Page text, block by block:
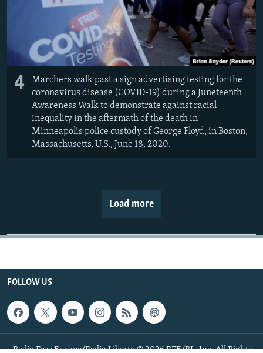
4
Marchers walk past a sign advertising testing for the
coronavirus disease (COVID-19) during a Juneteenth
Awareness Walk to demonstrate against racial
inequality in the aftermath of the death in
Minneapolis police custody of George Floyd, in Boston,
Massachusetts, U.S., June 18, 2020.
Load more
FOLLOW US
Radio Free Europe/Radio Liberty © 2026 RFE/RL, Inc. All Rights